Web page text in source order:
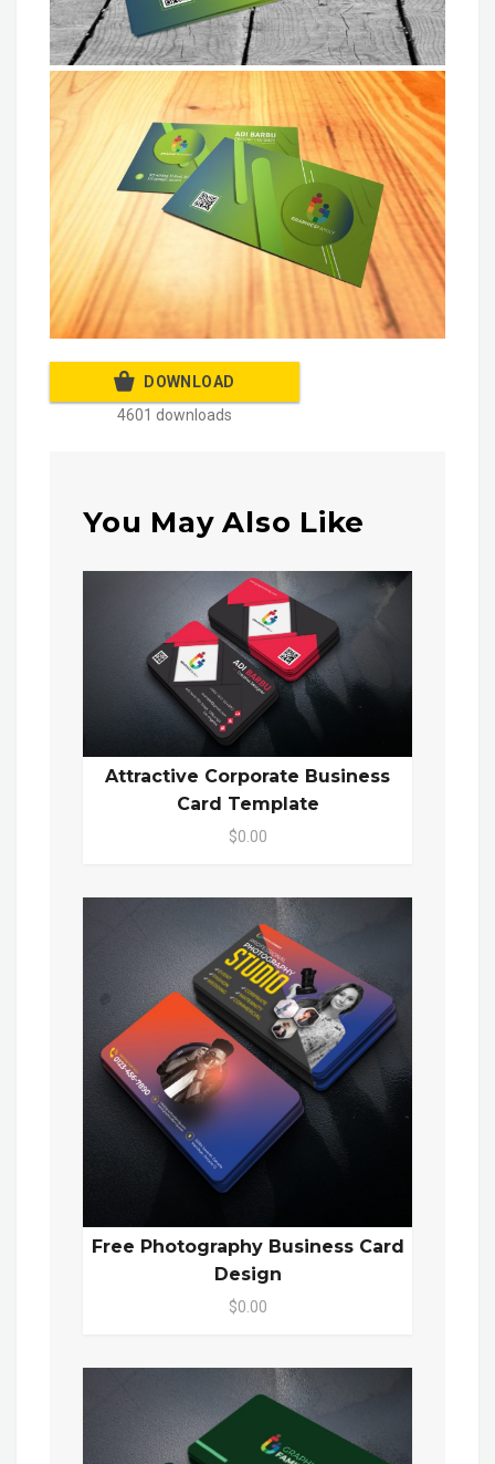
DOWNLOAD
4601 downloads
You May Also Like
Attractive Corporate Business
Card Template
$0.00
Free Photography Business Card
Design
$0.00